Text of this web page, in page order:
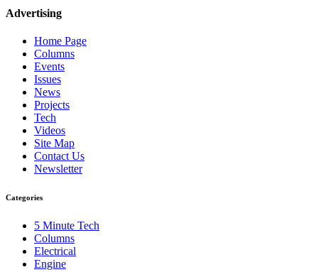
Advertising
Home Page
Columns
Events
Issues
News
Projects
Tech
Videos
Site Map
Contact Us
Newsletter
Categories
5 Minute Tech
Columns
Electrical
Engine